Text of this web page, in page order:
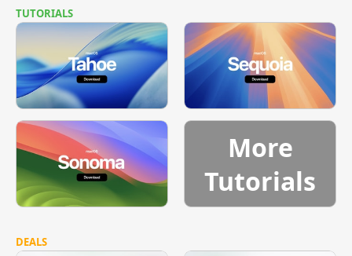
TUTORIALS
More
Tutorials
DEALS